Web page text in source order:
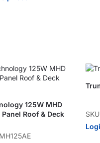
125W MHD
Roof & Deck